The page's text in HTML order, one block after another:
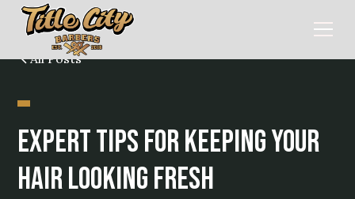
All Posts
Expert Tips for Keeping Your
Hair Looking Fresh